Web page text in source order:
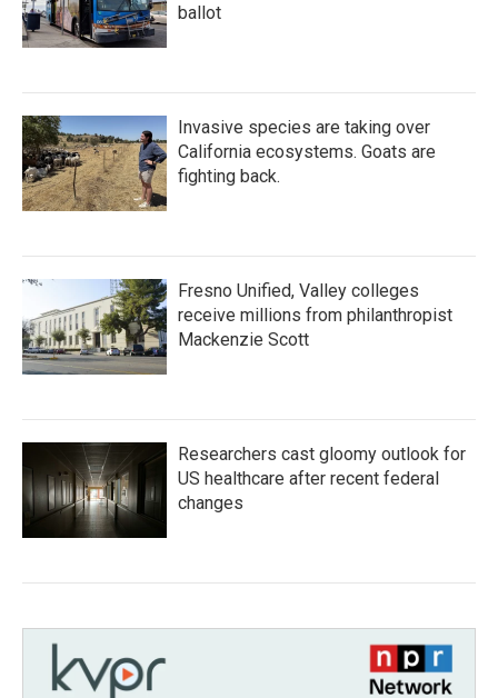
ballot
Invasive species are taking over
California ecosystems. Goats are
fighting back.
Fresno Unified, Valley colleges
receive millions from philanthropist
Mackenzie Scott
Researchers cast gloomy outlook for
US healthcare after recent federal
changes